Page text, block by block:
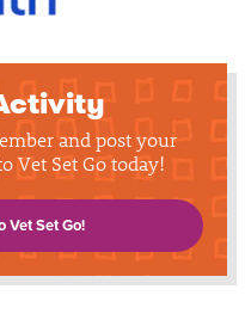
and post your
Vet Set Go today!
Vet Set Go!